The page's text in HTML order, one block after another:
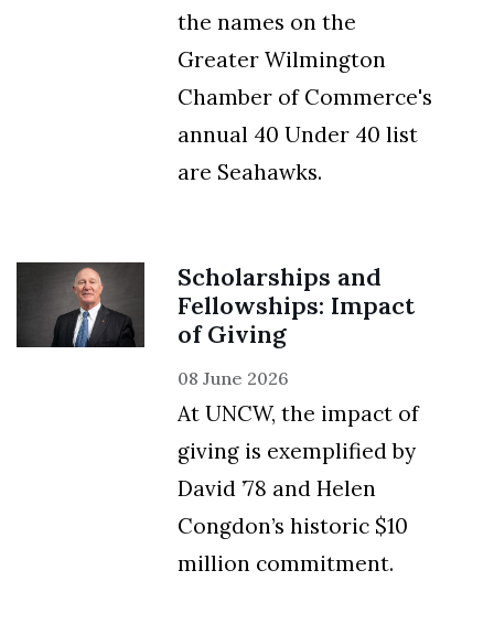
the names on the
Greater Wilmington
Chamber of Commerce's
annual 40 Under 40 list
are Seahawks.
Scholarships and
Fellowships: Impact
of Giving
08 June 2026
At UNCW, the impact of
giving is exemplified by
David ’78 and Helen
Congdon’s historic $10
million commitment.